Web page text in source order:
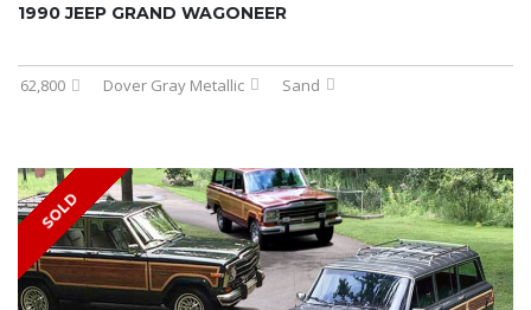
1990 JEEP GRAND WAGONEER
62,800 Dover Gray Metallic Sand
SOLD